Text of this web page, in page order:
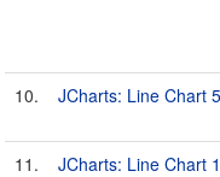
10. JCharts: Line Chart 5
11. JCharts: Line Chart 1